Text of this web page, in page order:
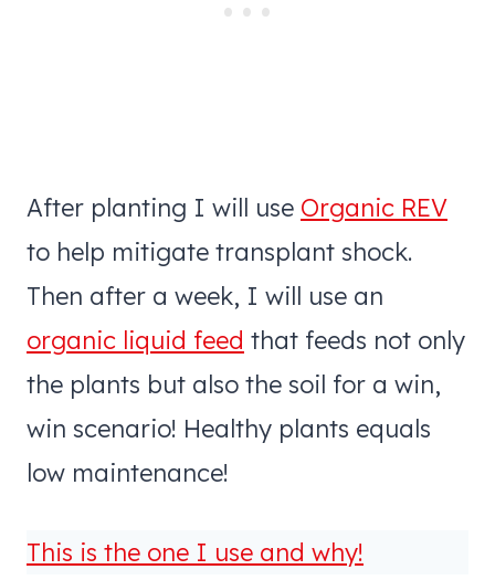
After planting I will use Organic REV
to help mitigate transplant shock.
Then after a week, I will use an
organic liquid feed that feeds not only
the plants but also the soil for a win,
win scenario! Healthy plants equals
low maintenance!
This is the one I use and why!